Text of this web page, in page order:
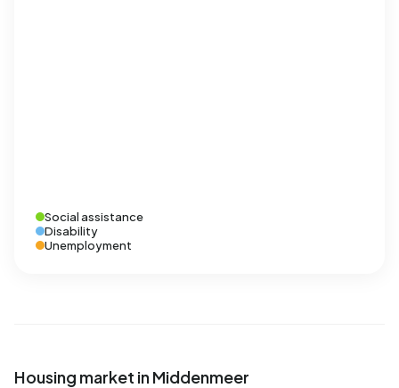
Social assistance
Disability
Unemployment
Housing market in Middenmeer